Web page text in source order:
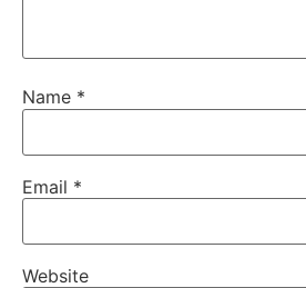
Name *
Email *
Website